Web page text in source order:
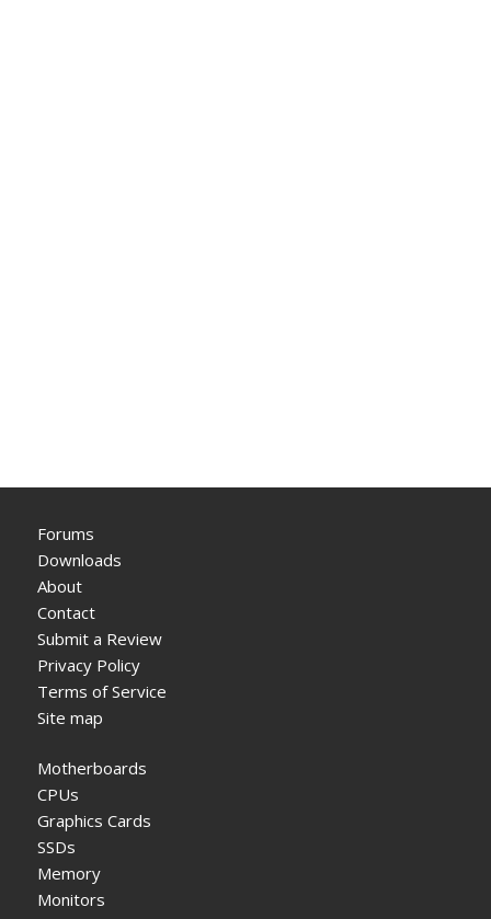
Forums
Downloads
About
Contact
Submit a Review
Privacy Policy
Terms of Service
Site map
Motherboards
CPUs
Graphics Cards
SSDs
Memory
Monitors